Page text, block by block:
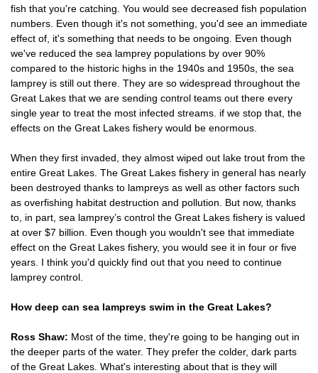
fish that you're catching. You would see decreased fish population
numbers. Even though it's not something, you'd see an immediate
effect of, it's something that needs to be ongoing. Even though
we've reduced the sea lamprey populations by over 90%
compared to the historic highs in the 1940s and 1950s, the sea
lamprey is still out there. They are so widespread throughout the
Great Lakes that we are sending control teams out there every
single year to treat the most infected streams. if we stop that, the
effects on the Great Lakes fishery would be enormous.
When they first invaded, they almost wiped out lake trout from the
entire Great Lakes. The Great Lakes fishery in general has nearly
been destroyed thanks to lampreys as well as other factors such
as overfishing habitat destruction and pollution. But now, thanks
to, in part, sea lamprey’s control the Great Lakes fishery is valued
at over $7 billion. Even though you wouldn't see that immediate
effect on the Great Lakes fishery, you would see it in four or five
years. I think you'd quickly find out that you need to continue
lamprey control.
How deep can sea lampreys swim in the Great Lakes?
Ross Shaw: Most of the time, they're going to be hanging out in
the deeper parts of the water. They prefer the colder, dark parts
of the Great Lakes. What's interesting about that is they will